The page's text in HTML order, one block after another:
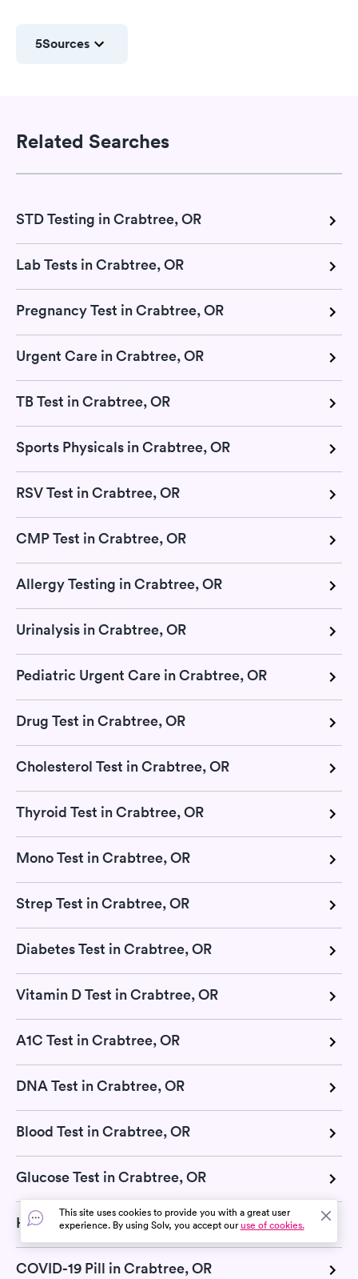
5Sources
Related Searches
STD Testing in Crabtree, OR
Lab Tests in Crabtree, OR
Pregnancy Test in Crabtree, OR
Urgent Care in Crabtree, OR
TB Test in Crabtree, OR
Sports Physicals in Crabtree, OR
RSV Test in Crabtree, OR
CMP Test in Crabtree, OR
Allergy Testing in Crabtree, OR
Urinalysis in Crabtree, OR
Pediatric Urgent Care in Crabtree, OR
Drug Test in Crabtree, OR
Cholesterol Test in Crabtree, OR
Thyroid Test in Crabtree, OR
Mono Test in Crabtree, OR
Strep Test in Crabtree, OR
Diabetes Test in Crabtree, OR
Vitamin D Test in Crabtree, OR
A1C Test in Crabtree, OR
DNA Test in Crabtree, OR
Blood Test in Crabtree, OR
Glucose Test in Crabtree, OR
H Pylori Test in Crabtree, OR
COVID-19 Pill in Crabtree, OR
This site uses cookies to provide you with a great user
experience. By using Solv, you accept ouruse of cookies.